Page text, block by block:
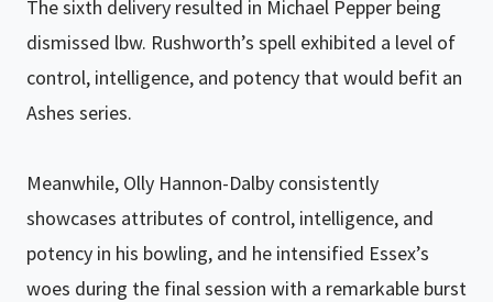
The sixth delivery resulted in Michael Pepper being
dismissed lbw. Rushworth’s spell exhibited a level of
control, intelligence, and potency that would befit an
Ashes series.
Meanwhile, Olly Hannon-Dalby consistently
showcases attributes of control, intelligence, and
potency in his bowling, and he intensified Essex’s
woes during the final session with a remarkable burst